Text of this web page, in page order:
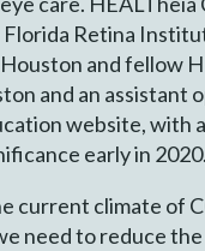
Retina
and fellow
and an assistant
website, with
early in 2020.
current climate of
need to reduce